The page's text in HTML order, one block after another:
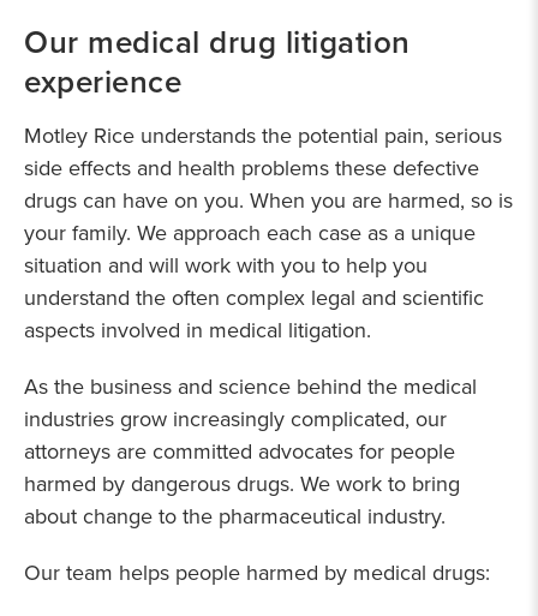
Our medical drug litigation
experience
Motley Rice understands the potential pain, serious
side effects and health problems these defective
drugs can have on you. When you are harmed, so is
your family. We approach each case as a unique
situation and will work with you to help you
understand the often complex legal and scientific
aspects involved in medical litigation.
As the business and science behind the medical
industries grow increasingly complicated, our
attorneys are committed advocates for people
harmed by dangerous drugs. We work to bring
about change to the pharmaceutical industry.
Our team helps people harmed by medical drugs: